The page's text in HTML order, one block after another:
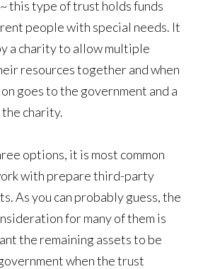
~ this type of trust holds funds
people with special needs. It
a charity to allow multiple
resources together and when
goes to the government and a
charity.
options, it is most common
with prepare third-party
As you can probably guess, the
for many of them is
the remaining assets to be
when the trust